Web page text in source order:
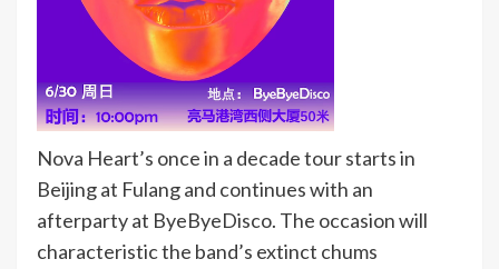
Nova Heart’s once in a decade tour starts in
Beijing at Fulang and continues with an
afterparty at ByeByeDisco. The occasion will
characteristic the band’s extinct chums